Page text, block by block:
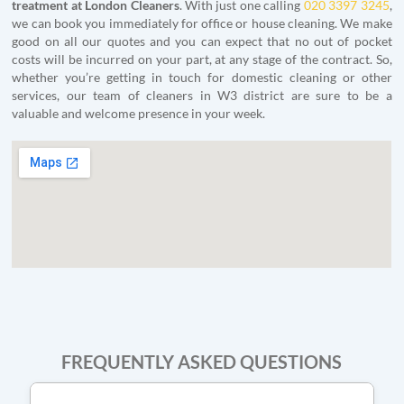
treatment at London Cleaners. With just one calling 020 3397 3245,
we can book you immediately for office or house cleaning. We make
good on all our quotes and you can expect that no out of pocket
costs will be incurred on your part, at any stage of the contract. So,
whether you’re getting in touch for domestic cleaning or other
services, our team of cleaners in W3 district are sure to be a
valuable and welcome presence in your week.
FREQUENTLY ASKED QUESTIONS